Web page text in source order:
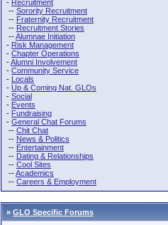
- Recruitment
-- Sorority Recruitment
-- Fraternity Recruitment
-- Recruitment Stories
--Alumnae Initiation
- Risk Management
- Chapter Operations
-Alumni Involvement
- Community Service
- Locals
- Up & Coming Nat. GLOs
- Social
- Events
- Fundraising
- General Chat Forums
-- Chit Chat
-- News & Politics
-- Entertainment
-- Dating & Relationships
-- Cool Sites
--Academics
-- Careers & Employment
» GLO Specific Forums